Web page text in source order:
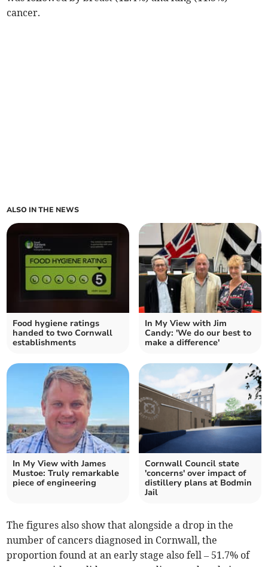
cancer.
ALSO IN THE NEWS
Food hygiene ratings
handed to two Cornwall
establishments
In My View with Jim
Candy: 'We do our best to
make a difference'
In My View with James
Mustoe: Truly remarkable
piece of engineering
Cornwall Council state
'concerns' over impact of
distillery plans at Bodmin
Jail
The figures also show that alongside a drop in the
number of cancers diagnosed in Cornwall, the
proportion found at an early stage also fell– 51.7% of